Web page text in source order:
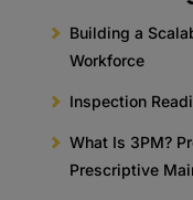
Building a
Workforce
Inspection
What Is 3PM?
Prescriptive